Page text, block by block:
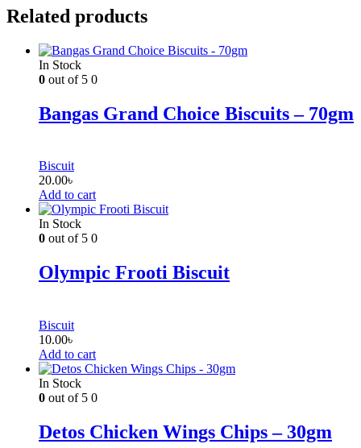
Related products
In Stock
0 out of 5 0
Bangas Grand Choice Biscuits – 70gm
Biscuit
20.00৳
Add to cart
In Stock
0 out of 5 0
Olympic Frooti Biscuit
Biscuit
10.00৳
Add to cart
In Stock
0 out of 5 0
Detos Chicken Wings Chips – 30gm